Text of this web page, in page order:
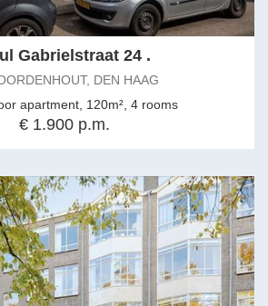
Gabrielstraat 24 .
DEN HAAG
apartment, 120m², 4 rooms
€ 1.900 p.m.